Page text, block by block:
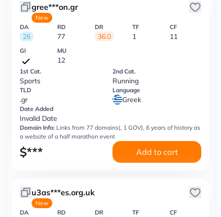
gree***on.gr
New
DA
26
RD
77
DR
36.0
TF
1
CF
11
GI MU
12
1st Cat.
Sports
2nd Cat.
Running
TLD
.gr
Language
Greek
Date Added
Invalid Date
Domain Info: Links from 77 domains(, 1 GOV), 6 years of history as
a website of a half marathon event
$*** Add to cart
u3as***es.org.uk
New
DA
RD DR TF CF